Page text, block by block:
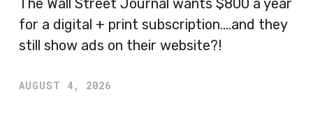
The Wall Street Journal wants $800 a year
for a digital + print subscription….and they
still show ads on their website?!
AUGUST 4, 2026